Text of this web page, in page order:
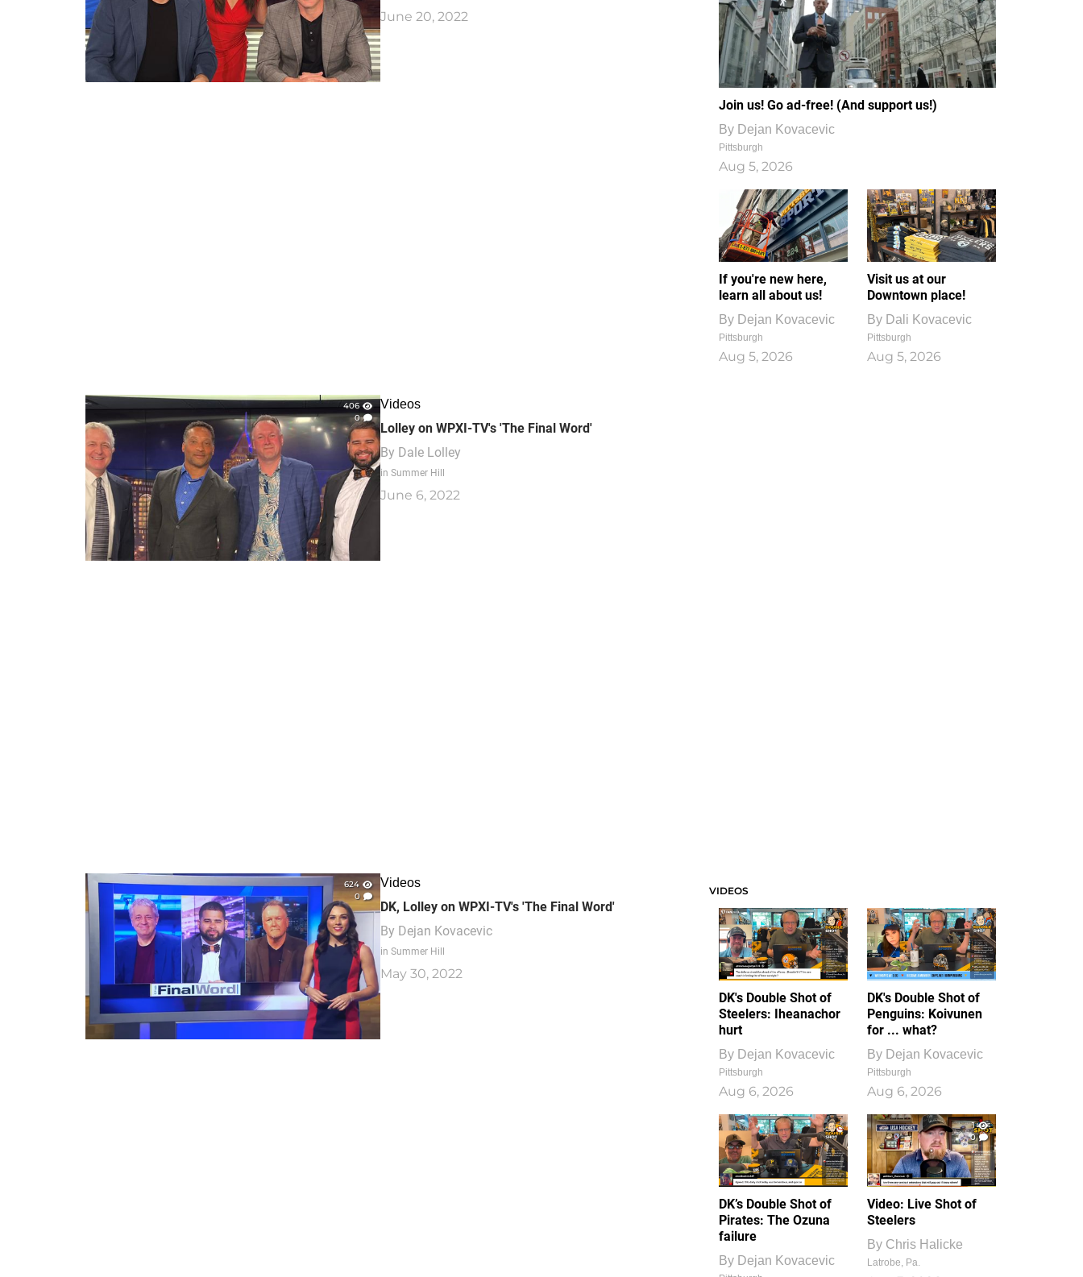
June 20, 2022
406
0
Videos
Lolley on WPXI-TV's 'The Final Word'
By Dale Lolley
in Summer Hill
June 6, 2022
624
0
Videos
DK, Lolley on WPXI-TV's 'The Final Word'
By Dejan Kovacevic
in Summer Hill
May 30, 2022
Join us! Go ad-free! (And support us!)
By Dejan Kovacevic
Pittsburgh
Aug 5, 2026
If you're new here,
learn all about us!
By Dejan Kovacevic
Pittsburgh
Aug 5, 2026
Visit us at our
Downtown place!
By Dali Kovacevic
Pittsburgh
Aug 5, 2026
VIDEOS
DK's Double Shot of
Steelers: Iheanachor
hurt
By Dejan Kovacevic
Pittsburgh
Aug 6, 2026
DK's Double Shot of
Penguins: Koivunen
for ... what?
By Dejan Kovacevic
Pittsburgh
Aug 6, 2026
DK’s Double Shot of
Pirates: The Ozuna
failure
By Dejan Kovacevic
1
0
Video: Live Shot of
Steelers
By Chris Halicke
Latrobe, Pa.